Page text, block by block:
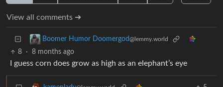
View all comments ➔
Boomer Humor Doomergod@lemmy.world
8 · 8 months ago
I guess corn does grow as high as an elephant’s eye